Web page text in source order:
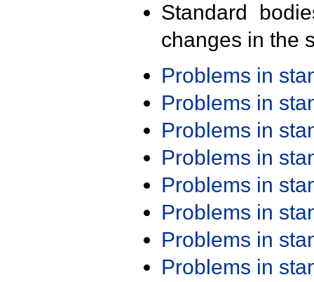
Standard
changes in the
Problems in
Problems in
Problems in
Problems in
Problems in
Problems in
Problems in
Problems in